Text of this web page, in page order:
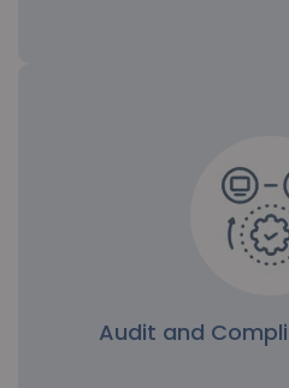
project's file structure has
access policies have
apply permissions across
everyone has the proper
Audit and